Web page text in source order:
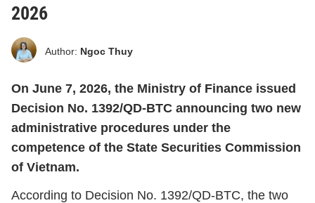
2026
Author: Ngoc Thuy
On June 7, 2026, the Ministry of Finance issued
Decision No. 1392/QD-BTC announcing two new
administrative procedures under the
competence of the State Securities Commission
of Vietnam.
According to Decision No. 1392/QD-BTC, the two